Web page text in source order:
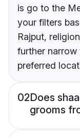
is go to the
your filters
Rajput,
further narrow
preferred
02Does
grooms